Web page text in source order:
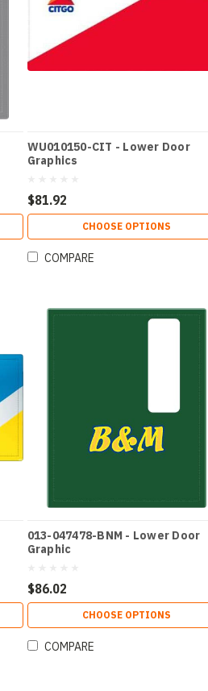
WU010150-CIT - Lower Door
Graphics
$81.92
CHOOSE OPTIONS
COMPARE
013-047478-BNM - Lower Door
Graphic
$86.02
CHOOSE OPTIONS
COMPARE